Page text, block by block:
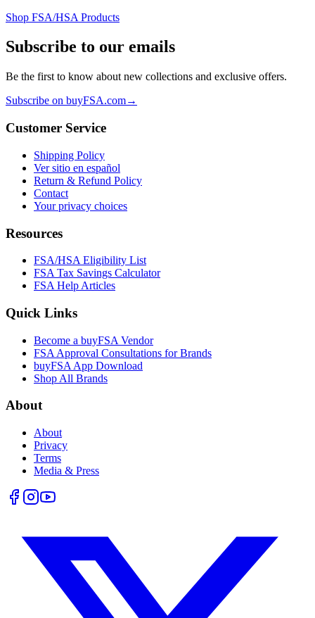
Shop FSA/HSA Products
Subscribe to our emails
Be the first to know about new collections and exclusive offers.
Subscribe on buyFSA.com→
Customer Service
Shipping Policy
Ver sitio en español
Return & Refund Policy
Contact
Your privacy choices
Resources
FSA/HSA Eligibility List
FSA Tax Savings Calculator
FSA Help Articles
Quick Links
Become a buyFSA Vendor
FSA Approval Consultations for Brands
buyFSA App Download
Shop All Brands
About
About
Privacy
Terms
Media & Press